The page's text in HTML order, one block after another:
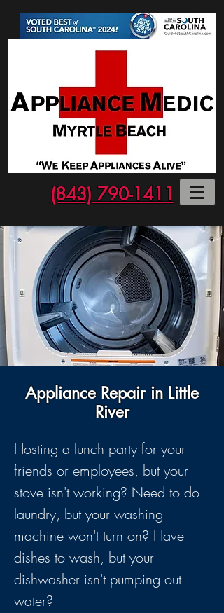
(843) 790-1411
Appliance Repair in Little
River
Hosting a lunch party for your
friends or employees, but your
stove isn't working? Need to do
laundry, but your washing
machine won't turn on? Have
dishes to wash, but your
dishwasher isn't pumping out
water?